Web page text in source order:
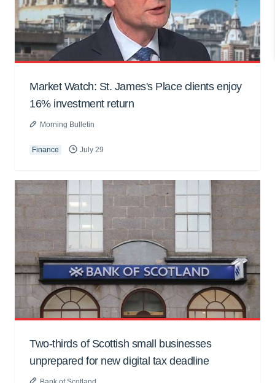
Market Watch: St. James's Place clients enjoy
16% investment return
Morning Bulletin
Finance July 29
Two-thirds of Scottish small businesses
unprepared for new digital tax deadline